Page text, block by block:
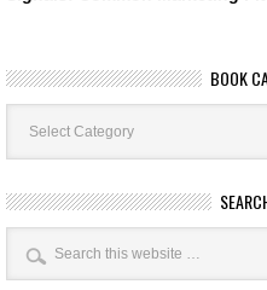
BOOK
Book
Categories